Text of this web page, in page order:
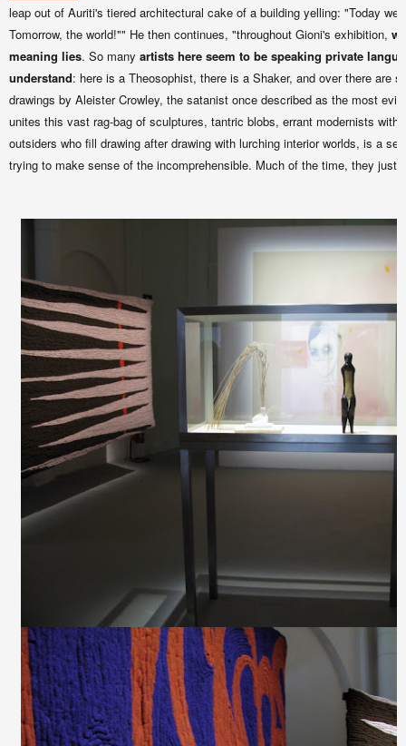
leap out of Auriti's tiered architectural cake of a building yelling: "Today we
Tomorrow, the world!"" He then continues, "throughout Gioni's exhibition,
meaning lies. So many artists here seem to be speaking private
understand: here is a Theosophist, there is a Shaker, and over there are
drawings by Aleister Crowley, the satanist once described as the most evil
unites this vast rag-bag of sculptures, tantric blobs, errant modernists with
outsiders who fill drawing after drawing with lurching interior worlds, is a
trying to make sense of the incomprehensible. Much of the time, they just